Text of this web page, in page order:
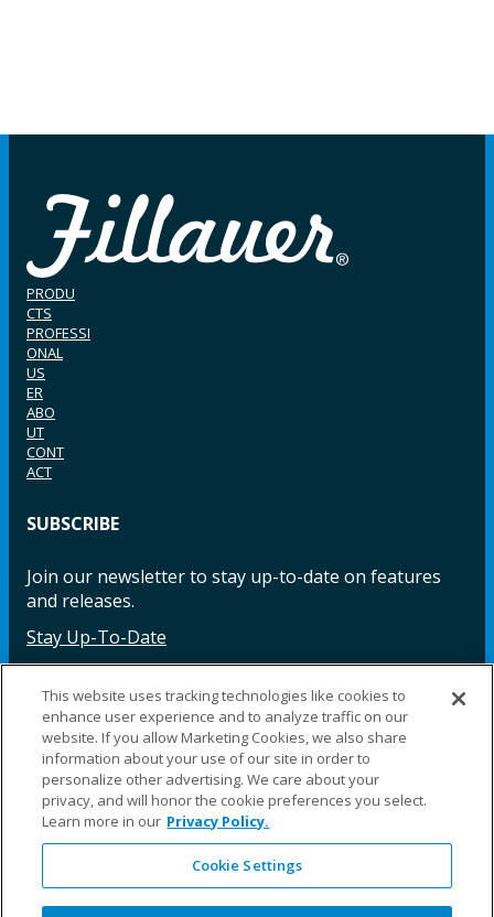
PRODU
CTS
PROFESSI
ONAL
US
ER
ABO
UT
CONT
ACT
SUBSCRIBE
Join our newsletter to stay up-to-date on features
and releases.
Stay Up-To-Date
Facebook InstagramLinkedIn YouTube LinkedIn
©2025 Fillauer LLC. All rights reserved
CARE
ORDER
WARRA
REPAI
SITE
LEG
This website uses tracking technologies like cookies to
enhance user experience and to analyze traffic on our
website. If you allow Marketing Cookies, we also share
information about your use of our site in order to
personalize other advertising. We care about your
privacy, and will honor the cookie preferences you select.
Learn more in our Privacy Policy.
Cookie Settings